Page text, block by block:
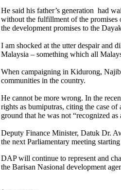
He said his father’s generation had
without the fulfillment of the promises
the development promises to the
I am shocked at the utter despair and
Malaysia – something which all
When campaigning in Kidurong,
communities in the country.
He cannot be more wrong. In the
rights as bumiputras, citing the case of
ground that he was not “recognized as
Deputy Finance Minister, Datuk Dr.
the next Parliamentary meeting
DAP will continue to represent and
the Barisan Nasional development